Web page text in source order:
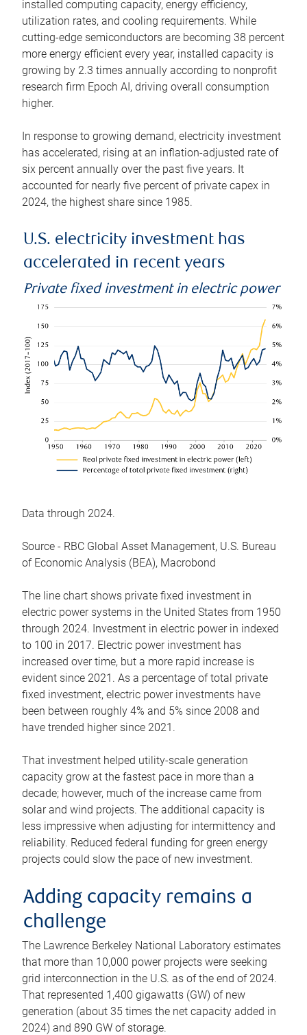
installed computing capacity, energy efficiency,
utilization rates, and cooling requirements. While
cutting-edge semiconductors are becoming 38 percent
more energy efficient every year, installed capacity is
growing by 2.3 times annually according to nonprofit
research firm Epoch AI, driving overall consumption
higher.
In response to growing demand, electricity investment
has accelerated, rising at an inflation-adjusted rate of
six percent annually over the past five years. It
accounted for nearly five percent of private capex in
2024, the highest share since 1985.
U.S. electricity investment has
accelerated in recent years
Private fixed investment in electric power
Data through 2024.
Source - RBC Global Asset Management, U.S. Bureau
of Economic Analysis (BEA), Macrobond
The line chart shows private fixed investment in
electric power systems in the United States from 1950
through 2024. Investment in electric power in indexed
to 100 in 2017. Electric power investment has
increased over time, but a more rapid increase is
evident since 2021. As a percentage of total private
fixed investment, electric power investments have
been between roughly 4% and 5% since 2008 and
have trended higher since 2021.
That investment helped utility-scale generation
capacity grow at the fastest pace in more than a
decade; however, much of the increase came from
solar and wind projects. The additional capacity is
less impressive when adjusting for intermittency and
reliability. Reduced federal funding for green energy
projects could slow the pace of new investment.
Adding capacity remains a
challenge
The Lawrence Berkeley National Laboratory estimates
that more than 10,000 power projects were seeking
grid interconnection in the U.S. as of the end of 2024.
That represented 1,400 gigawatts (GW) of new
generation (about 35 times the net capacity added in
2024) and 890 GW of storage.